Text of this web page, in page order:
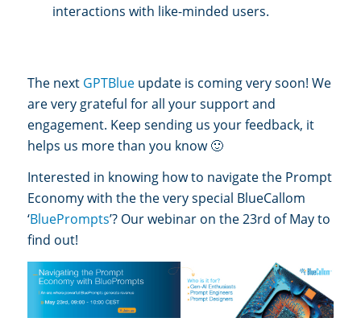
interactions with like-minded users.
The next GPTBlueupdate is coming very soon! We
are very grateful for all your support and
engagement. Keep sending us your feedback, it
helps us more than you know 🙂
Interested in knowing how to navigate the Prompt
Economy with the the very special BlueCallom
‘BluePrompts’? Our webinar on the 23rd of May to
find out!